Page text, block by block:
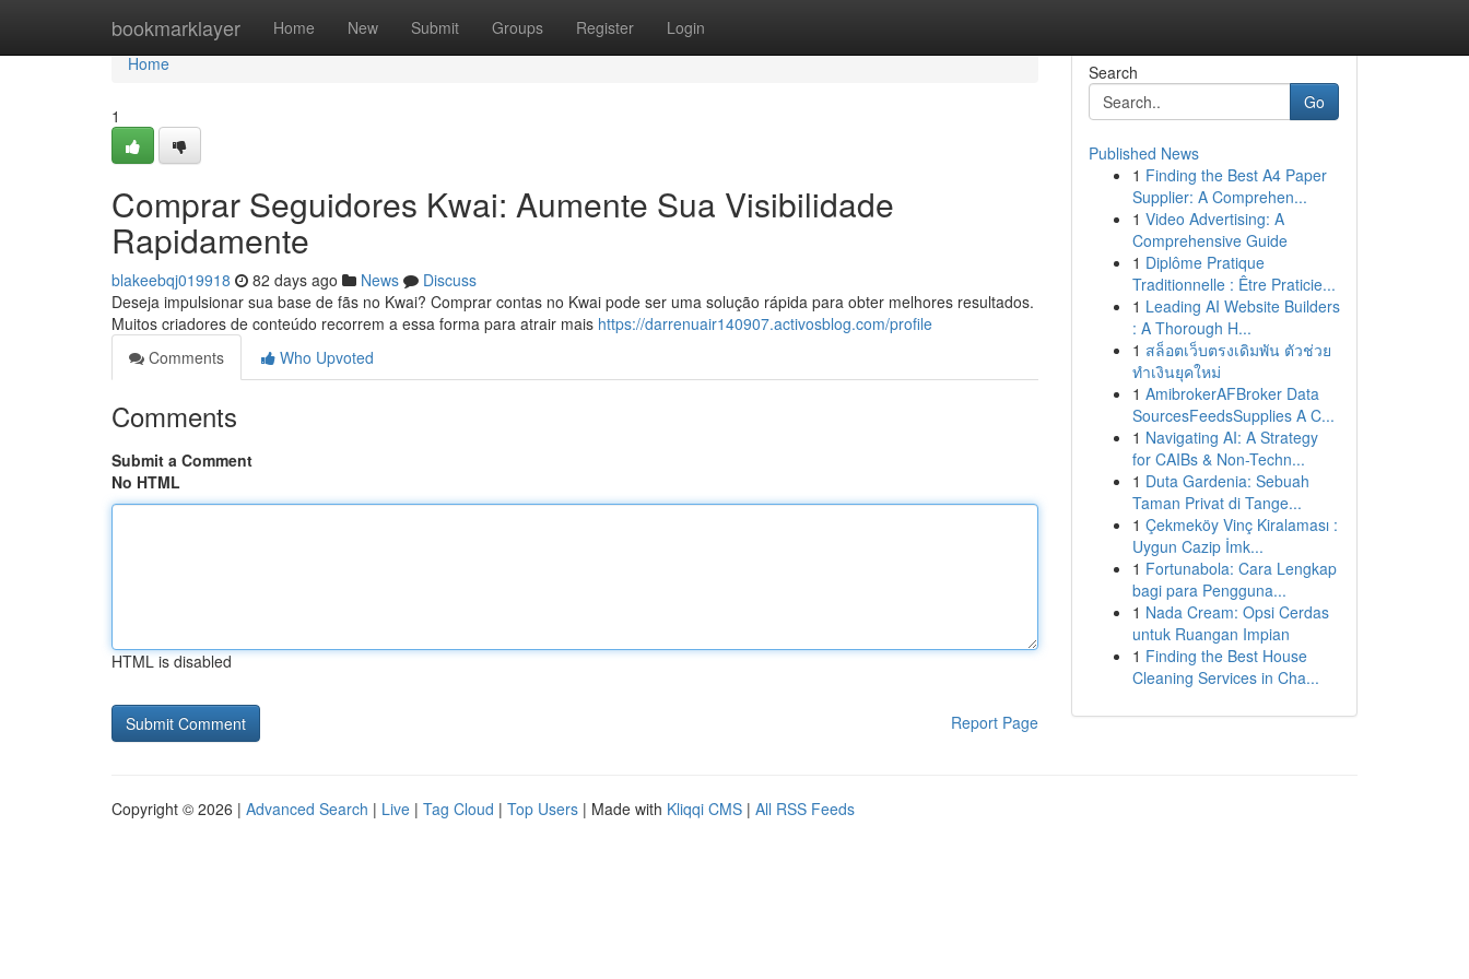
bookmarklayer Home New Submit Groups Register Login
Home
Home
1
Comprar Seguidores Kwai: Aumente Sua Visibilidade
Rapidamente
blakeebqj019918 82 days ago News
Discuss
Deseja impulsionar sua base de fãs no Kwai? Comprar contas no Kwai pode ser uma solução rápida para obter melhores resultados.
Muitos criadores de conteúdo recorrem a essa forma para atrair mais https://darrenuair140907.activosblog.com/profile
Comments
Who Upvoted
Comments
Submit a Comment
No HTML
HTML is disabled
Report Page
Search
Go
Published News
1 Finding the Best A4 Paper
Supplier: A Comprehen...
1 Video Advertising: A
Comprehensive Guide
1 Diplôme Pratique
Traditionnelle : Être Praticie...
1 Leading AI Website Builders
: A Thorough H...
1 สล็อตเว็บตรงเดิมพัน ตัวช่วย
ทำเงินยุคใหม่
1 AmibrokerAFBroker Data
SourcesFeedsSupplies A C...
1 Navigating AI: A Strategy
for CAIBs & Non-Techn...
1 Duta Gardenia: Sebuah
Taman Privat di Tange...
1 Çekmeköy Vinç Kiralaması :
Uygun Cazip İmk...
1 Fortunabola: Cara Lengkap
bagi para Pengguna...
1 Nada Cream: Opsi Cerdas
untuk Ruangan Impian
1 Finding the Best House
Cleaning Services in Cha...
Copyright © 2026 | Advanced Search | Live | Tag Cloud | Top Users | Made with Kliqqi CMS | All RSS Feeds